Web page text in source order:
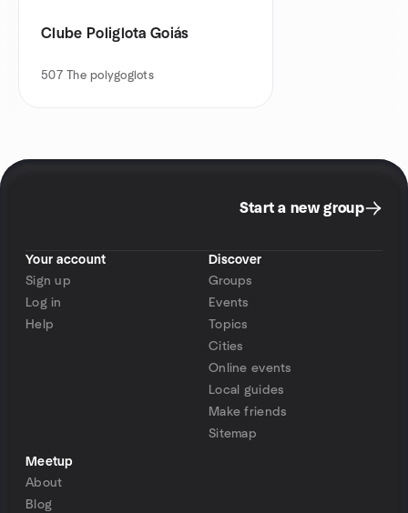
Clube Poliglota Goiás
507 The polygoglots
Start a new group
Your account
Sign up
Log in
Help
Discover
Groups
Events
Topics
Cities
Online events
Local guides
Make friends
Sitemap
Meetup
About
Blog